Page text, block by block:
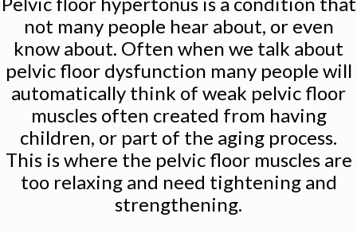
not many people hear about, or even
know about. Often when we talk about
pelvic floor dysfunction many people will
automatically think of weak pelvic floor
muscles often created from having
children, or part of the aging process.
This is where the pelvic floor muscles are
too relaxing and need tightening and
strengthening.